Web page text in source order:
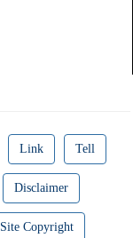
Link Tell
Disclaimer
Site Copyright